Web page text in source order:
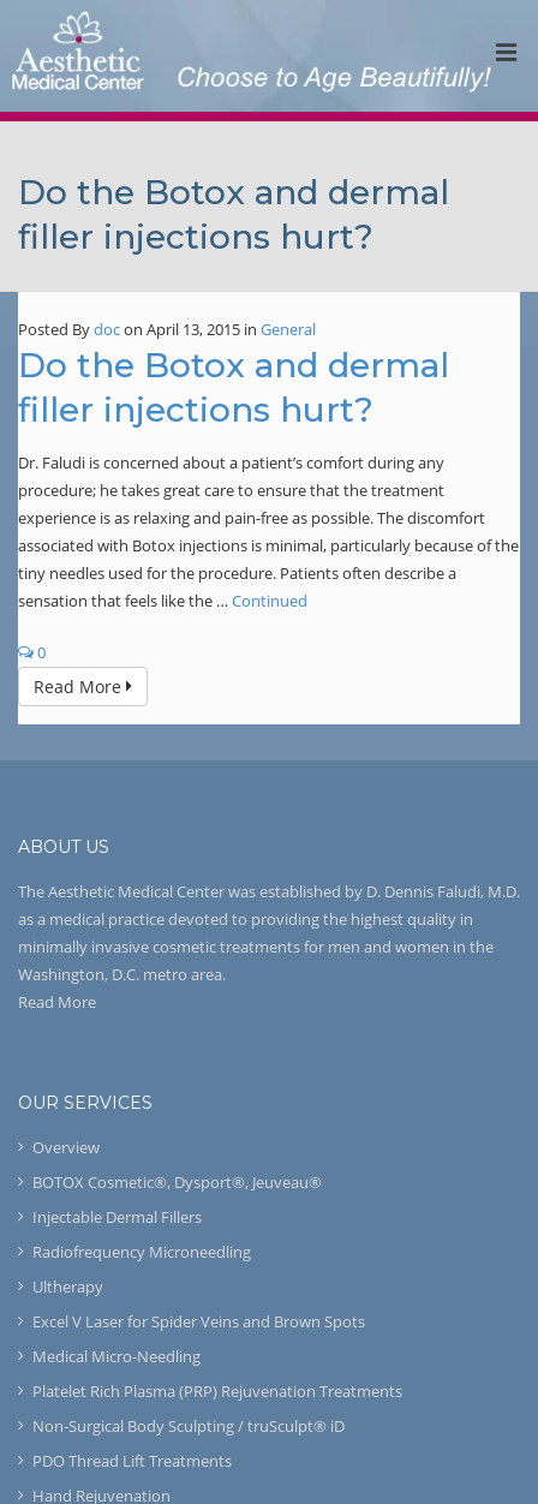
Do the Botox and dermal
filler injections hurt?
Posted Bydocon April 13, 2015 in General
Do the Botox and dermal
filler injections hurt?
Dr. Faludi is concerned about a patient’s comfort during any
procedure; he takes great care to ensure that the treatment
experience is as relaxing and pain-free as possible. The discomfort
associated with Botox injections is minimal, particularly because of the
tiny needles used for the procedure. Patients often describe a
sensation that feels like the … Continued
0
Read More
ABOUT US
The Aesthetic Medical Center was established by D. Dennis Faludi, M.D.
as a medical practice devoted to providing the highest quality in
minimally invasive cosmetic treatments for men and women in the
Washington, D.C. metro area.
Read More
OUR SERVICES
Overview
BOTOX Cosmetic®, Dysport®, Jeuveau®
Injectable Dermal Fillers
Radiofrequency Microneedling
Ultherapy
Excel V Laser for Spider Veins and Brown Spots
Medical Micro-Needling
Platelet Rich Plasma (PRP) Rejuvenation Treatments
Non-Surgical Body Sculpting / truSculpt® iD
PDO Thread Lift Treatments
Hand Rejuvenation